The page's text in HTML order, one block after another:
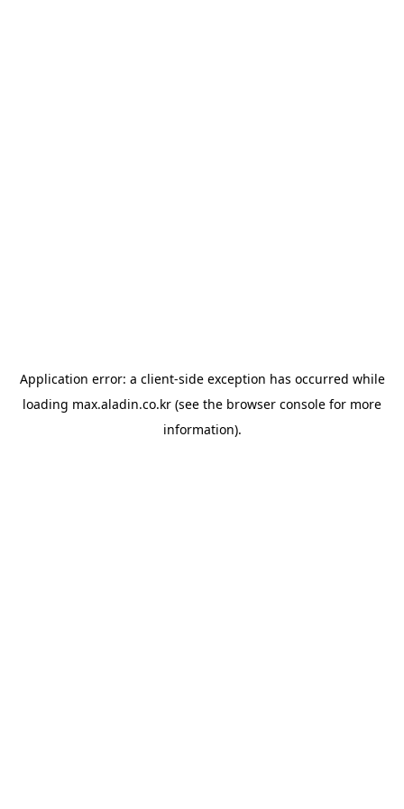
Application error: a client-side exception has occurred while
loading max.aladin.co.kr (see the browser console for more
information).